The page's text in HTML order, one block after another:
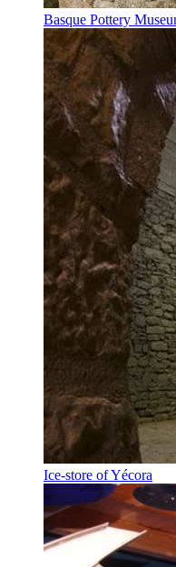
Basque Pottery
Ice-store of Yécora